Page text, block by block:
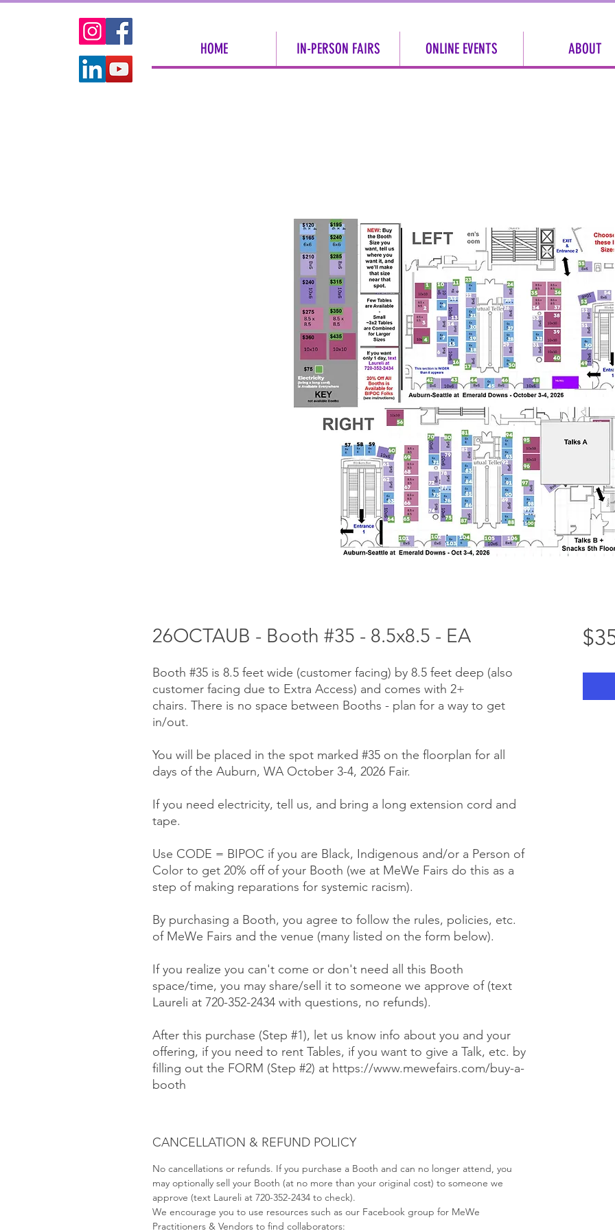
HOME IN-PERSON FAIRS ONLINE EVENTS ABOUT
26OCTAUB - Booth #35 - 8.5x8.5 - EA
Booth #35 is 8.5 feet wide (customer facing) by 8.5 feet deep (also
customer facing due to Extra Access) and comes with 2+
chairs. There is no space between Booths - plan for a way to get
in/out.
You will be placed in the spot marked #35 on the floorplan for all
days of the Auburn, WA October 3-4, 2026 Fair.
If you need electricity, tell us, and bring a long extension cord and
tape.
Use CODE = BIPOC if you are Black, Indigenous and/or a Person of
Color to get 20% off of your Booth (we at MeWe Fairs do this as a
step of making reparations for systemic racism).
By purchasing a Booth, you agree to follow the rules, policies, etc.
of MeWe Fairs and the venue (many listed on the form below).
If you realize you can't come or don't need all this Booth
space/time, you may share/sell it to someone we approve of (text
Laureli at 720-352-2434 with questions, no refunds).
After this purchase (Step #1), let us know info about you and your
offering, if you need to rent Tables, if you want to give a Talk, etc. by
filling out the FORM (Step #2) at https://www.mewefairs.com/buy-a-
booth
CANCELLATION & REFUND POLICY
No cancellations or refunds. If you purchase a Booth and can no longer attend, you
may optionally sell your Booth (at no more than your original cost) to someone we
approve (text Laureli at 720-352-2434 to check).
We encourage you to use resources such as our Facebook group for MeWe
Practitioners & Vendors to find collaborators: